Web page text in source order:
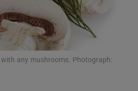
Show Motors sub sections
Show Podcasts sub sections
any mushrooms. Photograph: